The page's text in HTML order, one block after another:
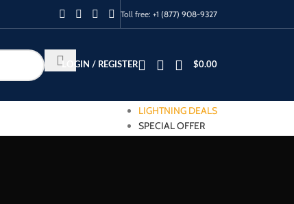
Toll free: +1 (877) 908-9327
LOGIN / REGISTER $0.00
LIGHTNING DEALS
SPECIAL OFFER